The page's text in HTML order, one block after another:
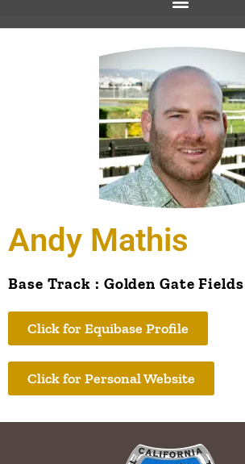
Andy Mathis
Base Track : Golden Gate Fields
Click for Equibase Profile
Click for Personal Website